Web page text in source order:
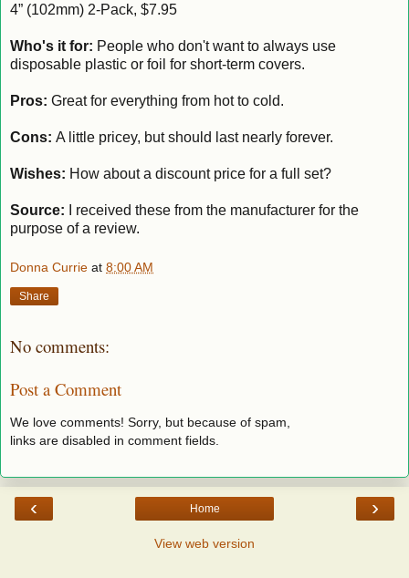
4” (102mm) 2-Pack, $7.95
Who's it for: People who don't want to always use
disposable plastic or foil for short-term covers.
Pros: Great for everything from hot to cold.
Cons: A little pricey, but should last nearly forever.
Wishes: How about a discount price for a full set?
Source: I received these from the manufacturer for the
purpose of a review.
Donna Currie at 8:00 AM
Share
No comments:
Post a Comment
We love comments! Sorry, but because of spam,
links are disabled in comment fields.
‹ ›
Home
View web version